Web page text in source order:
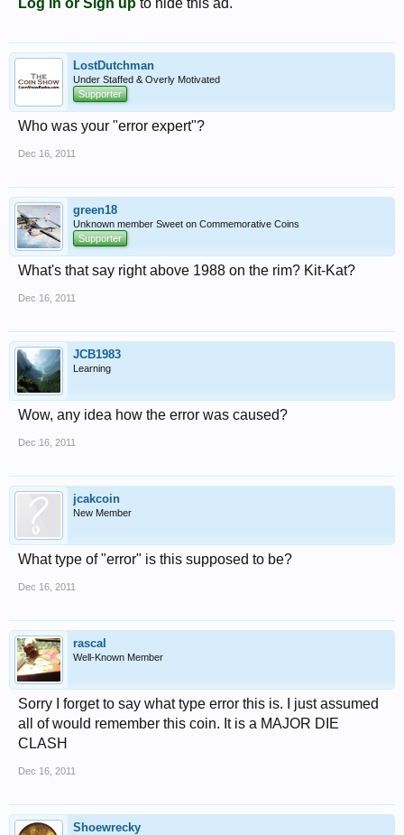
Log in or Sign up to hide this ad.
LostDutchman
Under Staffed & Overly Motivated
Supporter
Who was your "error expert"?
Dec 16, 2011
green18
Unknown member Sweet on Commemorative Coins
Supporter
What's that say right above 1988 on the rim? Kit-Kat?
Dec 16, 2011
JCB1983
Learning
Wow, any idea how the error was caused?
Dec 16, 2011
jcakcoin
New Member
What type of "error" is this supposed to be?
Dec 16, 2011
rascal
Well-Known Member
Sorry I forget to say what type error this is. I just assumed
all of would remember this coin. It is a MAJOR DIE
CLASH
Dec 16, 2011
Shoewrecky